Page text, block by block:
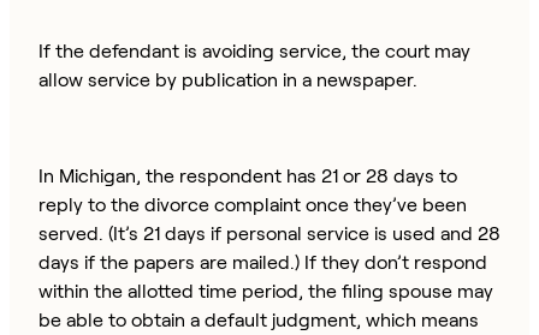
If the defendant is avoiding service, the court may
allow service by publication in a newspaper.
In Michigan, the respondent has 21 or 28 days to
reply to the divorce complaint once they’ve been
served. (It’s 21 days if personal service is used and 28
days if the papers are mailed.) If they don’t respond
within the allotted time period, the filing spouse may
be able to obtain a default judgment, which means